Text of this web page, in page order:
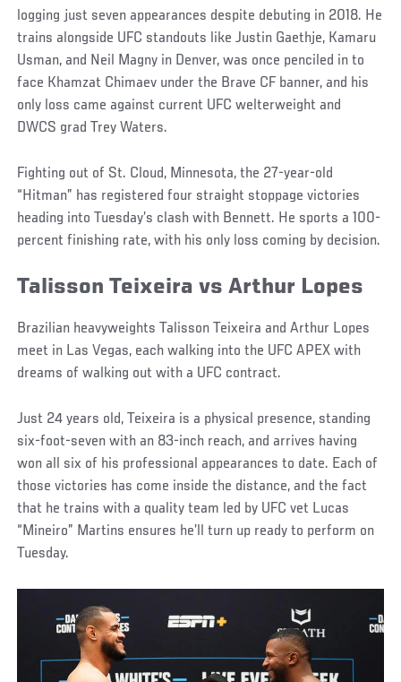
logging just seven appearances despite debuting in 2018. He
trains alongside UFC standouts like Justin Gaethje, Kamaru
Usman, and Neil Magny in Denver, was once penciled in to
face Khamzat Chimaev under the Brave CF banner, and his
only loss came against current UFC welterweight and
DWCS grad Trey Waters.
Fighting out of St. Cloud, Minnesota, the 27-year-old
“Hitman” has registered four straight stoppage victories
heading into Tuesday’s clash with Bennett. He sports a 100-
percent finishing rate, with his only loss coming by decision.
Talisson Teixeira vs Arthur Lopes
Brazilian heavyweights Talisson Teixeira and Arthur Lopes
meet in Las Vegas, each walking into the UFC APEX with
dreams of walking out with a UFC contract.
Just 24 years old, Teixeira is a physical presence, standing
six-foot-seven with an 83-inch reach, and arrives having
won all six of his professional appearances to date. Each of
those victories has come inside the distance, and the fact
that he trains with a quality team led by UFC vet Lucas
“Mineiro” Martins ensures he’ll turn up ready to perform on
Tuesday.